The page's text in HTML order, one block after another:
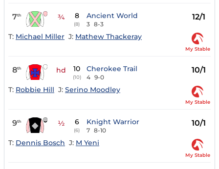
7th ¾ 8
(8)
Ancient World
3 8-3
12/1
T: Michael Miller J: Mathew Thackeray
My Stable
8th hd 10
(10)
Cherokee Trail
4 9-0
10/1
T: Robbie Hill J: Serino Moodley
My Stable
9th ½ 6
(6)
Knight Warrior
7 8-10
10/1
T: Dennis Bosch J: M Yeni
My Stable